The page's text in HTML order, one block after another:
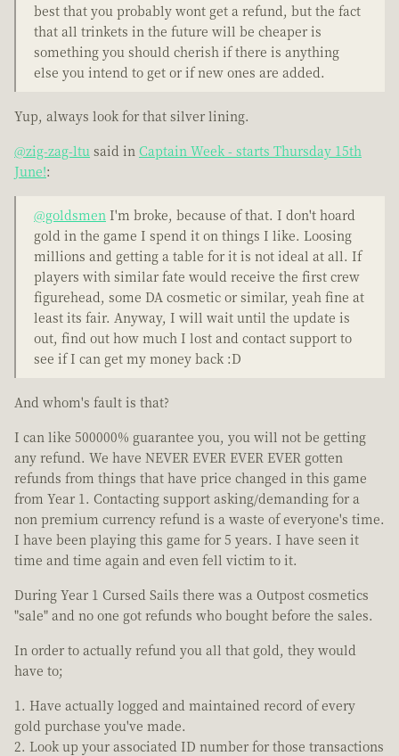
best that you probably wont get a refund, but the fact
that all trinkets in the future will be cheaper is
something you should cherish if there is anything
else you intend to get or if new ones are added.
Yup, always look for that silver lining.
@zig-zag-ltu said in Captain Week - starts Thursday 15th
June!:
@goldsmen I'm broke, because of that. I don't hoard
gold in the game I spend it on things I like. Loosing
millions and getting a table for it is not ideal at all. If
players with similar fate would receive the first crew
figurehead, some DA cosmetic or similar, yeah fine at
least its fair. Anyway, I will wait until the update is
out, find out how much I lost and contact support to
see if I can get my money back :D
And whom's fault is that?
I can like 500000% guarantee you, you will not be getting
any refund. We have NEVER EVER EVER EVER gotten
refunds from things that have price changed in this game
from Year 1. Contacting support asking/demanding for a
non premium currency refund is a waste of everyone's time.
I have been playing this game for 5 years. I have seen it
time and time again and even fell victim to it.
During Year 1 Cursed Sails there was a Outpost cosmetics
"sale" and no one got refunds who bought before the sales.
In order to actually refund you all that gold, they would
have to;
Have actually logged and maintained record of every
gold purchase you've made.
Look up your associated ID number for those transactions